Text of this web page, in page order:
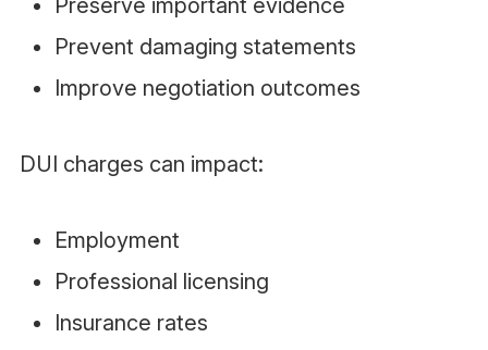
Preserve important evidence
Prevent damaging statements
Improve negotiation outcomes
DUI charges can impact:
Employment
Professional licensing
Insurance rates